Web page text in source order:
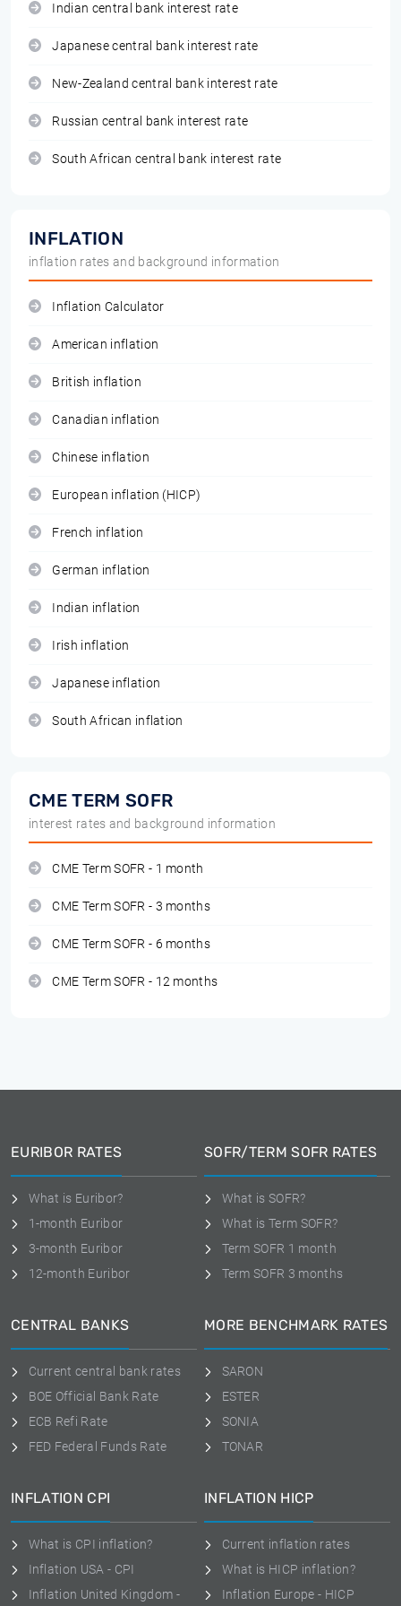
Indian central bank interest rate
Japanese central bank interest rate
New-Zealand central bank interest rate
Russian central bank interest rate
South African central bank interest rate
INFLATION
inflation rates and background information
Inflation Calculator
American inflation
British inflation
Canadian inflation
Chinese inflation
European inflation (HICP)
French inflation
German inflation
Indian inflation
Irish inflation
Japanese inflation
South African inflation
CME TERM SOFR
interest rates and background information
CME Term SOFR - 1 month
CME Term SOFR - 3 months
CME Term SOFR - 6 months
CME Term SOFR - 12 months
EURIBOR RATES
What is Euribor?
1-month Euribor
3-month Euribor
12-month Euribor
SOFR/TERM SOFR RATES
What is SOFR?
What is Term SOFR?
Term SOFR 1 month
Term SOFR 3 months
CENTRAL BANKS
Current central bank rates
BOE Official Bank Rate
ECB Refi Rate
FED Federal Funds Rate
MORE BENCHMARK RATES
SARON
ESTER
SONIA
TONAR
INFLATION CPI
What is CPI inflation?
Inflation USA - CPI
Inflation United Kingdom -
INFLATION HICP
Current inflation rates
What is HICP inflation?
Inflation Europe - HICP